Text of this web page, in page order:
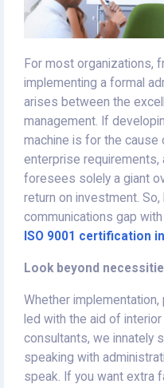
For most organizations,
implementing a formal
arises between the
management. If
machine is for the
enterprise requirements,
foresees solely a giant
return on investment.
communications gap
ISO 9001 certification
Look beyond
Whether
led with the aid of
consultants, we innately
speaking with
speak. If you want extra